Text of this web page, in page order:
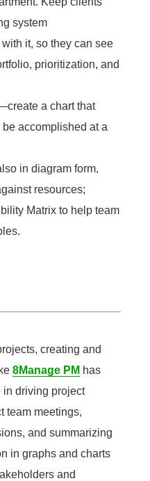
system
it, so they can see
prioritization, and
a chart that
accomplished at a
in diagram form,
resources;
Matrix to help team
creating and
8Manage PM has
in driving project
team meetings,
and summarizing
in graphs and charts
and